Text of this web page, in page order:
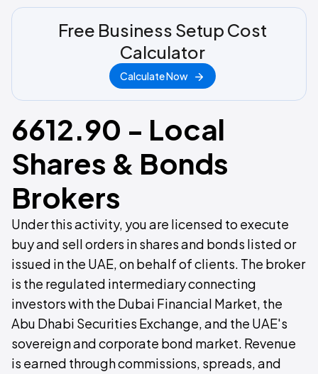
Free Business Setup Cost
Calculator
Calculate Now
6612.90 - Local
Shares & Bonds
Brokers
Under this activity, you are licensed to execute
buy and sell orders in shares and bonds listed or
issued in the UAE, on behalf of clients. The broker
is the regulated intermediary connecting
investors with the Dubai Financial Market, the
Abu Dhabi Securities Exchange, and the UAE's
sovereign and corporate bond market. Revenue
is earned through commissions, spreads, and